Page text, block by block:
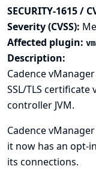
SECURITY-1615 /
Severity (CVSS):
Affected plugin:
Description:
Cadence
SSL/TLS
controller JVM.
Cadence
it now has an opt-
its connections.